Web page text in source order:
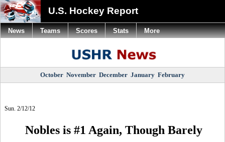
U.S. Hockey Report
October November December January February
Sun. 2/12/12
Nobles is #1 Again, Though Barely
News Teams Scores Stats More